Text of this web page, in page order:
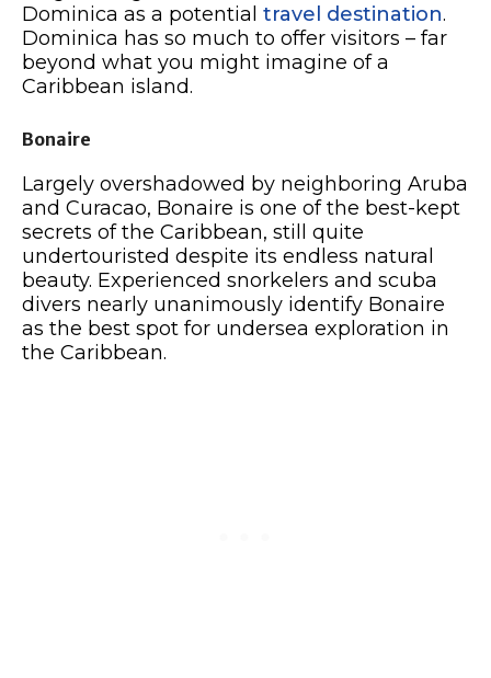
Dominica as a potential travel destination.
Dominica has so much to offer visitors – far
beyond what you might imagine of a
Caribbean island.
Bonaire
Largely overshadowed by neighboring Aruba
and Curacao, Bonaire is one of the best-kept
secrets of the Caribbean, still quite
undertouristed despite its endless natural
beauty. Experienced snorkelers and scuba
divers nearly unanimously identify Bonaire
as the best spot for undersea exploration in
the Caribbean.